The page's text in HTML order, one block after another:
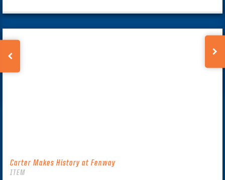
Carter Makes History at Fenway
ITEM